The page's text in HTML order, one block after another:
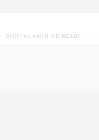
DIGITAL ARCHIVE READY